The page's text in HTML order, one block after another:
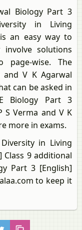
Biology Part 3
in Living
an easy way to
solutions
page-wise. The
V K Agarwal
can be asked in
Biology Part 3
S Verma and V K
more in exams.
in Living
Class 9 additional
Part 3 [English]
to keep it